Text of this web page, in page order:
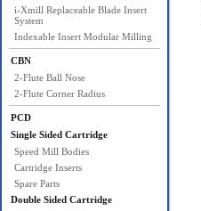
i-Xmill Replaceable Blade Insert
System
Indexable Insert Modular Milling
CBN
2-Flute Ball Nose
2-Flute Corner Radius
PCD
Single Sided Cartridge
Speed Mill Bodies
Cartridge Inserts
Spare Parts
Double Sided Cartridge